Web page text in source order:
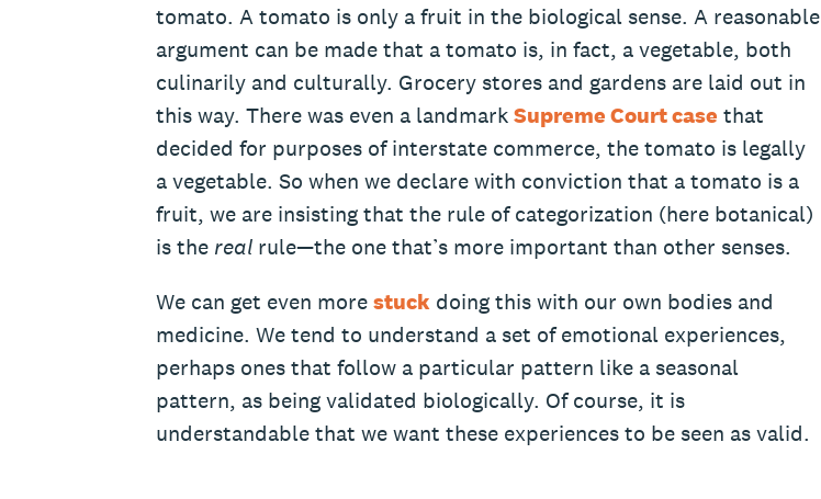
tomato. A tomato is only a fruit in the biological sense. A reasonable
argument can be made that a tomato is, in fact, a vegetable, both
culinarily and culturally. Grocery stores and gardens are laid out in
this way. There was even a landmarkSupreme Court case that
decided for purposes of interstate commerce, the tomato is legally
a vegetable. So when we declare with conviction that a tomato is a
fruit, we are insisting that the rule of categorization (here botanical)
is the real rule—the one that’s more important than other senses.
We can get even morestuck doing this with our own bodies and
medicine. We tend to understand a set of emotional experiences,
perhaps ones that follow a particular pattern like a seasonal
pattern, as being validated biologically. Of course, it is
understandable that we want these experiences to be seen as valid.